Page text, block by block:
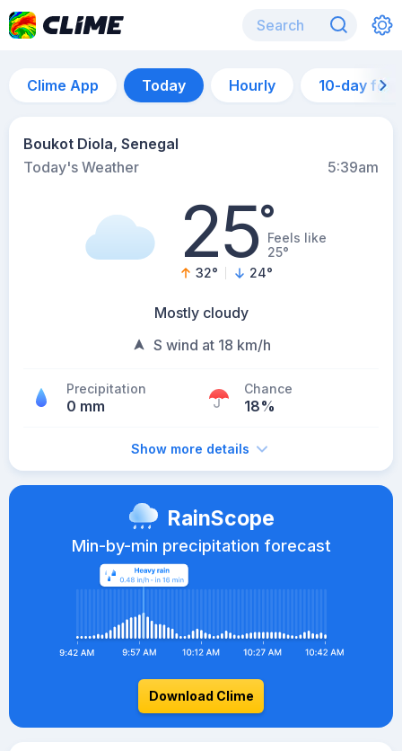
Clime App Today Hourly 10-day
Boukot Diola, Senegal
Today's Weather
5:39am
25°Feels like
25°
32° 24°
Mostly cloudy
S wind at 18 km/h
Precipitation
0 mm
Chance
18%
Show more details
RainScope
Min-by-min precipitation forecast
Download Clime